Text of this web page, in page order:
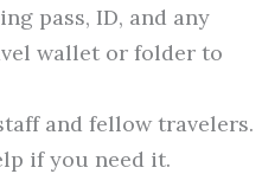
pass, ID, and any
wallet or folder to
and fellow travelers.
if you need it.